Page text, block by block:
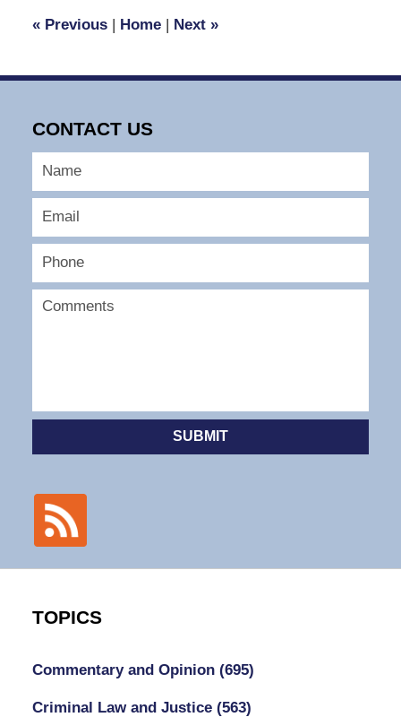
pm
«Previous | Home | Next »
CONTACT US
SUBMIT
TOPICS
Commentary and Opinion (695)
Criminal Law and Justice (563)